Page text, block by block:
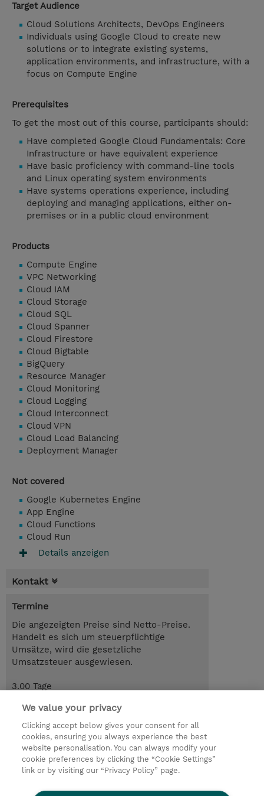
Target Audience
Cloud Solutions Architects, DevOps Engineers
Individuals using Google Cloud to create new
solutions or to integrate existing systems,
application environments, and infrastructure, with a
focus on Compute Engine
Prerequisites
To get the most out of this course, participants should:
Have completed Google Cloud Fundamentals: Core
Infrastructure or have equivalent experience
Have basic proficiency with command-line tools
and Linux operating system environments
Have systems operations experience, including
deploying and managing applications, either on-
premises or in a public cloud environment
Products
Compute Engine
VPC Networking
Cloud IAM
Cloud Storage
Cloud SQL
Cloud Spanner
Cloud Firestore
Cloud Bigtable
BigQuery
Resource Manager
Cloud Monitoring
Cloud Logging
Cloud Interconnect
Cloud VPN
Cloud Load Balancing
Deployment Manager
Not covered
Google Kubernetes Engine
App Engine
Cloud Functions
Cloud Run
Details anzeigen
Kontakt
Termine
Die angezeigten Preise sind Netto-Preise.
Handelt es sich um steuerpflichtige
Umsätze, wird die gesetzliche
Umsatzsteuer ausgewiesen.
3.00 Tage
CHF 2'600.00
Trainingsanfrage
© 2026 TD SYNNEX
We value your privacy
Clicking accept below gives your consent for all
cookies, ensuring you always experience the best
website personalisation. You can always modify your
cookie preferences by clicking the “Cookie Settings”
link or by visiting our “Privacy Policy” page.